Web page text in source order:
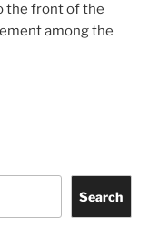
the front of the
among the
Search